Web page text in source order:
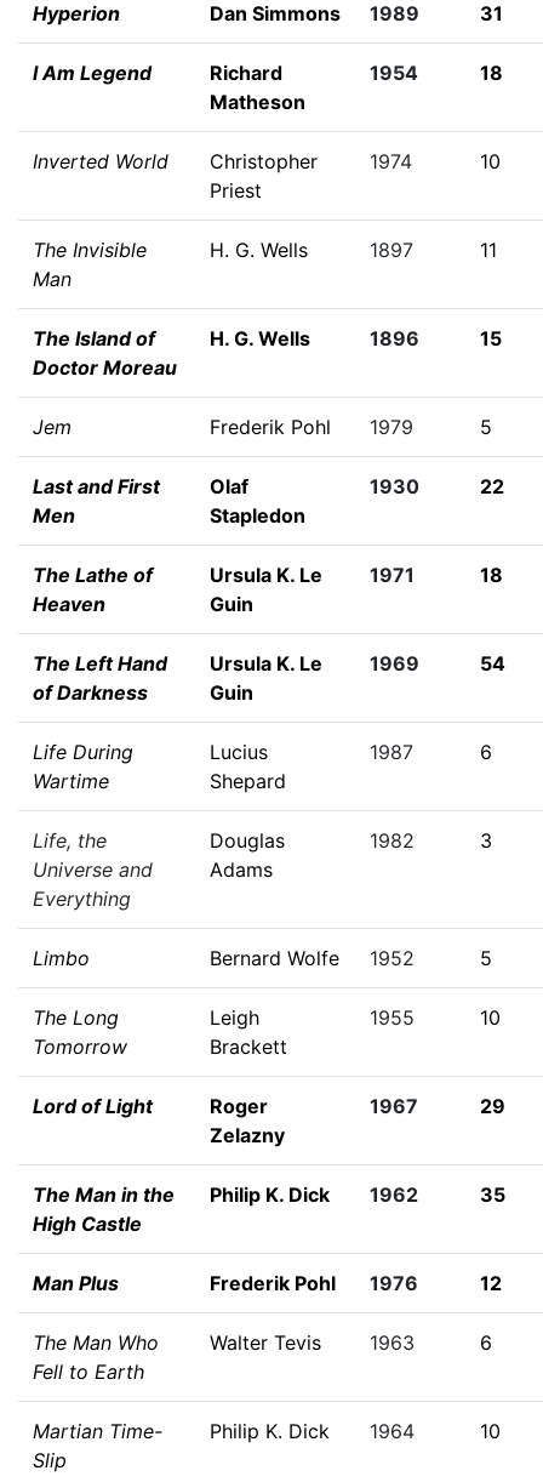
Hyperion Dan Simmons 1989 31
I Am Legend
Richard
Matheson
1954 18
Inverted World
Christopher
Priest
1974 10
The Invisible
Man
H. G. Wells 1897 11
The Island of
Doctor Moreau
H. G. Wells 1896 15
Jem Frederik Pohl 1979 5
Last and First
Men
Olaf
Stapledon
1930 22
The Lathe of
Heaven
Ursula K. Le
Guin
1971 18
The Left Hand
of Darkness
Ursula K. Le
Guin
1969 54
Life During
Wartime
Lucius
Shepard
1987 6
Life, the
Universe and
Everything
Douglas
Adams
1982 3
Limbo Bernard Wolfe 1952 5
The Long
Tomorrow
Leigh
Brackett
1955 10
Lord of Light
Roger
Zelazny
1967 29
The Man in the
High Castle
Philip K. Dick 1962 35
Man Plus Frederik Pohl 1976 12
The Man Who
Fell to Earth
Walter Tevis 1963 6
Martian Time-
Slip
Philip K. Dick 1964 10